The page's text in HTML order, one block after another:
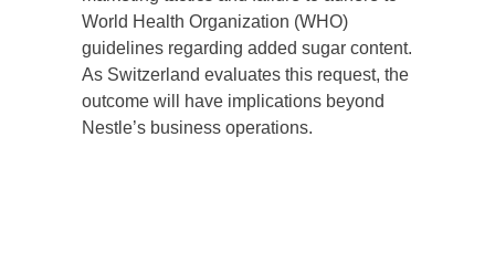
World Health Organization (WHO)
guidelines regarding added sugar content.
As Switzerland evaluates this request, the
outcome will have implications beyond
Nestle’s business operations.